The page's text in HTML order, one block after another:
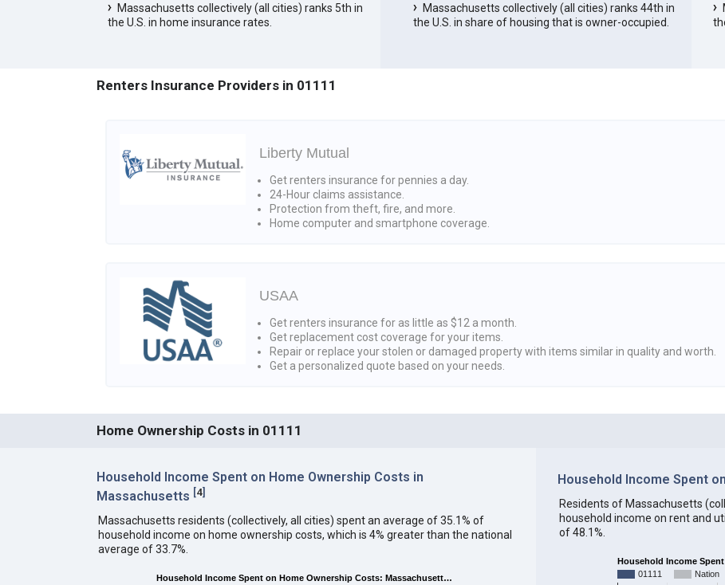
Massachusetts collectively (all cities) ranks 5th in
the U.S. in home insurance rates.
Massachusetts collectively (all cities) ranks 44th in
the U.S. in share of housing that is owner-occupied.
Renters Insurance Providers in 01111
Liberty Mutual
Get renters insurance for pennies a day.
24-Hour claims assistance.
Protection from theft, fire, and more.
Home computer and smartphone coverage.
USAA
Get renters insurance for as little as $12 a month.
Get replacement cost coverage for your items.
Repair or replace your stolen or damaged property with items similar in quality and worth.
Get a personalized quote based on your needs.
Home Ownership Costs in 01111
Household Income Spent on Home Ownership Costs in
Massachusetts [4]
Massachusetts residents (collectively, all cities) spent an average of 35.1% of
household income on home ownership costs, which is 4% greater than the national
average of 33.7%.
Household Income Spent on Home Ownership Costs: Massachusett…
Household Income Spent
Residents of Massachusetts
household income on rent and
of 48.1%.
Household Income
01111
Nation